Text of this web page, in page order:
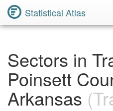
Statistical Atlas
Sectors in
Poinsett
Arkansas